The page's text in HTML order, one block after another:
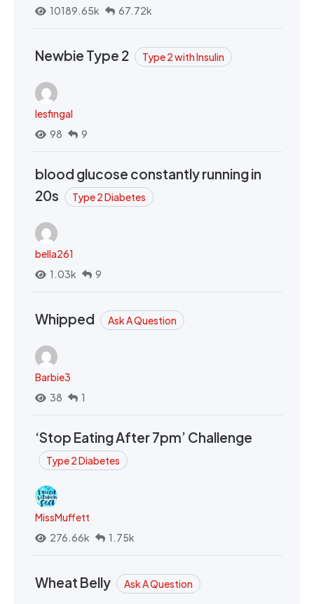
10189.65k 67.72k
Newbie Type 2 Type 2 with Insulin
lesfingal
98
9
blood glucose constantly running in
20s
Type 2 Diabetes
bella261
1.03k
9
Whipped Ask A Question
Barbie3
38
1
‘Stop Eating After 7pm’ Challenge
Type 2 Diabetes
MissMuffett
276.66k
1.75k
Wheat Belly Ask A Question